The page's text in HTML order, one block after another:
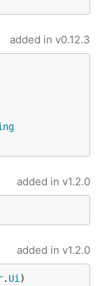
added in v0.12.3
added in v1.2.0
added in v1.2.0
. Ui )